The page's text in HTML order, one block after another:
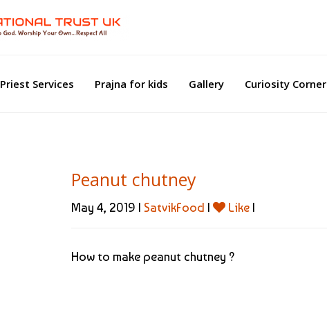
Priest Services Prajna for kids Gallery Curiosity Corner
Peanut chutney
May 4, 2019 | SatvikFood | Like|
How to make peanut chutney ?